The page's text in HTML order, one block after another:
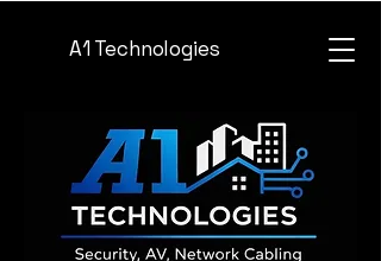
A1 Technologies